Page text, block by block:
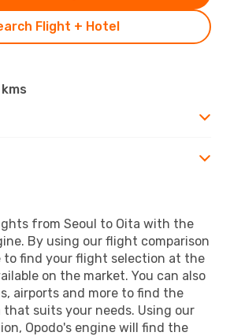
Flight + Hotel
from Seoul to Oita with the
By using our flight comparison
to find your flight selection at the
on the market. You can also
airports and more to find the
suits your needs. Using our
Opodo's engine will find the